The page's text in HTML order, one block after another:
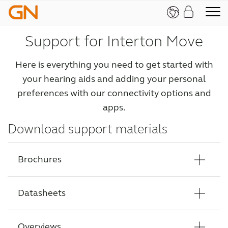
Support for Interton Move
Here is everything you need to get started with
your hearing aids and adding your personal
preferences with our connectivity options and
apps.
Download support materials
Brochures
Interton Move Counselling tool brochure
Interton Move HCP Brochure
Datasheets